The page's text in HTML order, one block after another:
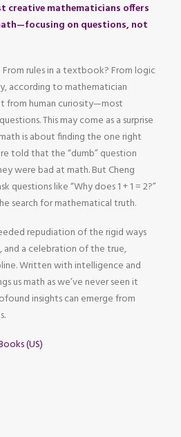
creative mathematicians offers
on questions, not
rules in a textbook? From logic
according to mathematician
from human curiosity—most
This may come as a surprise
is about finding the one right
told that the “dumb” question
were bad at math. But Cheng
questions like “Why does 1 + 1 = 2?”
search for mathematical truth.
repudiation of the rigid ways
a celebration of the true,
Written with intelligence and
us math as we’ve never seen it
insights can emerge from
(US)